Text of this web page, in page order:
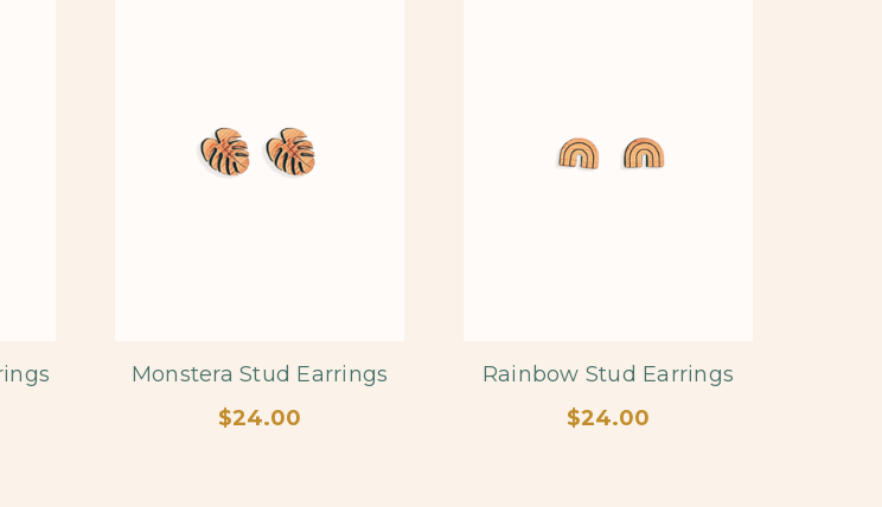
Monstera Stud Earrings
$24.00
Rainbow Stud Earrings
$24.00